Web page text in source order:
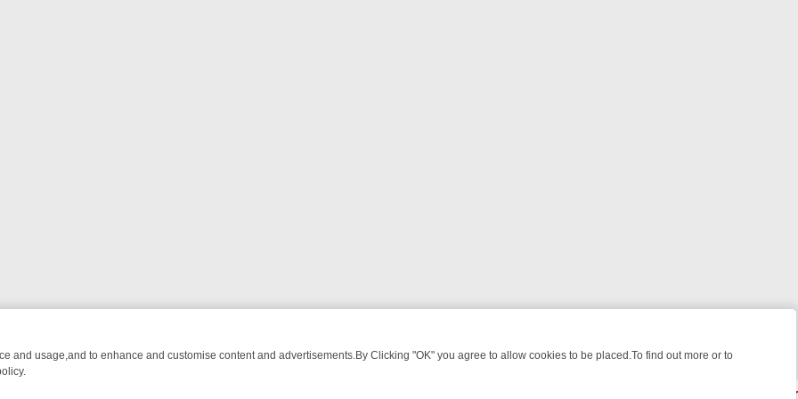
and usage,and to enhance and customise content and advertisements.By Clicking "OK" you agree to allow cookies to be placed.To find out more or to